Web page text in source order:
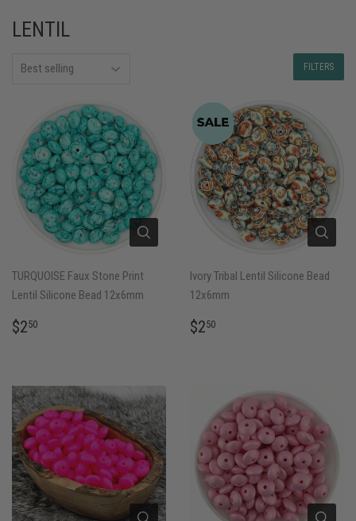
LENTIL
FILTERS
TURQUOISE Faux Stone Print
Lentil Silicone Bead 12x6mm
REGULAR
$250
Ivory Tribal Lentil Silicone Bead
12x6mm
REGULAR
$250